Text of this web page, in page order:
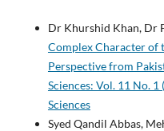
Dr Khurshid Khan, Dr
Complex Character of
Perspective from
Sciences: Vol. 11 No.
Sciences
Syed Qandil Abbas,